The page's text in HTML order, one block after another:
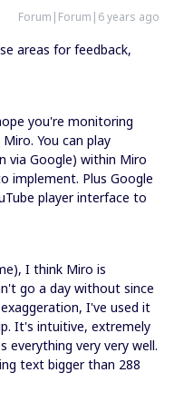
Forum|Forum|6 years ago
areas for feedback,
you're monitoring
You can play
via Google) within Miro
implement. Plus Google
player interface to
I think Miro is
go a day without since
I've used it
It's intuitive, extremely
everything very very well.
text bigger than 288